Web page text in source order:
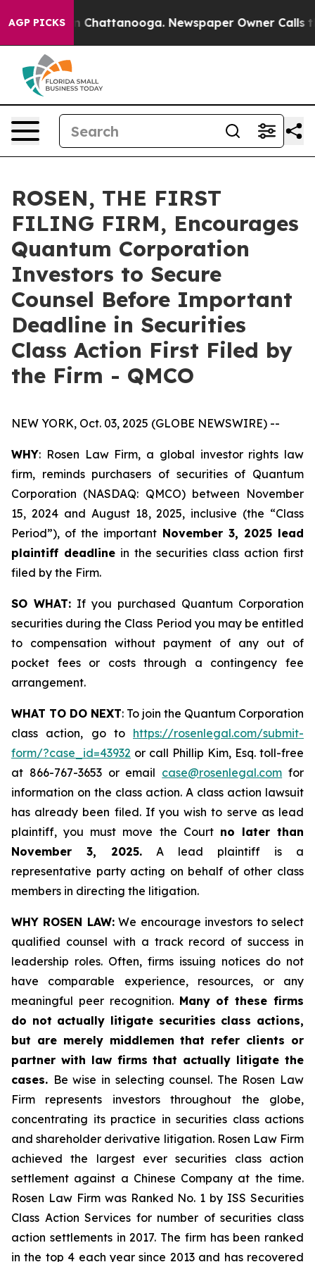
AGP PICKS
Chaos in Chattanooga. Newspaper Owner Calls the
ROSEN, THE FIRST
FILING FIRM, Encourages
Quantum Corporation
Investors to Secure
Counsel Before Important
Deadline in Securities
Class Action First Filed by
the Firm - QMCO
NEW YORK, Oct. 03, 2025 (GLOBE NEWSWIRE) --
WHY: Rosen Law Firm, a global investor rights law
firm, reminds purchasers of securities of Quantum
Corporation (NASDAQ: QMCO) between November
15, 2024 and August 18, 2025, inclusive (the “Class
Period”), of the important November 3, 2025 lead
plaintiff deadlinein the securities class action first
filed by the Firm.
SO WHAT: If you purchased Quantum Corporation
securities during the Class Period you may be entitled
to compensation without payment of any out of
pocket fees or costs through a contingency fee
arrangement.
WHAT TO DO NEXT: To join the Quantum Corporation
class action, go to https://rosenlegal.com/submit-
form/?case_id=43932 or call Phillip Kim, Esq. toll-free
at 866-767-3653 or email case@rosenlegal.com for
information on the class action. A class action lawsuit
has already been filed. If you wish to serve as lead
plaintiff, you must move the Court no later than
November 3, 2025. A lead plaintiff is a
representative party acting on behalf of other class
members in directing the litigation.
WHY ROSEN LAW:We encourage investors to select
qualified counsel with a track record of success in
leadership roles. Often, firms issuing notices do not
have comparable experience, resources, or any
meaningful peer recognition. Many of these firms
do not actually litigate securities class actions,
but are merely middlemen that refer clients or
partner with law firms that actually litigate the
cases. Be wise in selecting counsel. The Rosen Law
Firm represents investors throughout the globe,
concentrating its practice in securities class actions
and shareholder derivative litigation. Rosen Law Firm
achieved the largest ever securities class action
settlement against a Chinese Company at the time.
Rosen Law Firm was Ranked No. 1 by ISS Securities
Class Action Services for number of securities class
action settlements in 2017. The firm has been ranked
in the top 4 each year since 2013 and has recovered